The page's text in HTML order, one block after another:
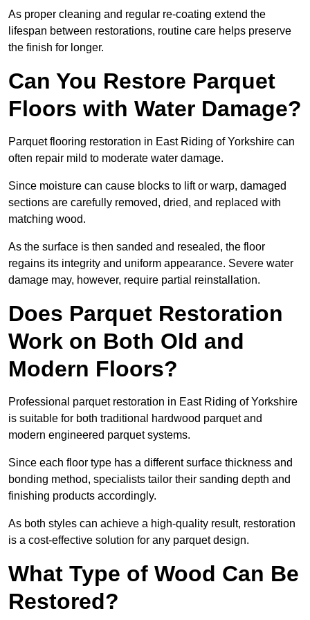
As proper cleaning and regular re-coating extend the
lifespan between restorations, routine care helps preserve
the finish for longer.
Can You Restore Parquet
Floors with Water Damage?
Parquet flooring restoration in East Riding of Yorkshire can
often repair mild to moderate water damage.
Since moisture can cause blocks to lift or warp, damaged
sections are carefully removed, dried, and replaced with
matching wood.
As the surface is then sanded and resealed, the floor
regains its integrity and uniform appearance. Severe water
damage may, however, require partial reinstallation.
Does Parquet Restoration
Work on Both Old and
Modern Floors?
Professional parquet restoration in East Riding of Yorkshire
is suitable for both traditional hardwood parquet and
modern engineered parquet systems.
Since each floor type has a different surface thickness and
bonding method, specialists tailor their sanding depth and
finishing products accordingly.
As both styles can achieve a high-quality result, restoration
is a cost-effective solution for any parquet design.
What Type of Wood Can Be
Restored?